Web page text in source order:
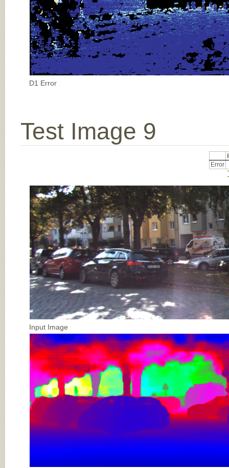
D1 Error
Test Image 9
Error
Input Image